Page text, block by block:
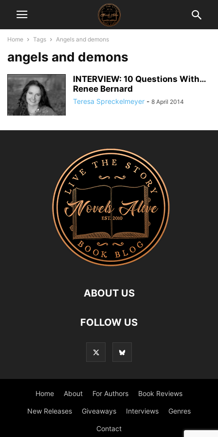
Home Tags Angels and demons
angels and demons
INTERVIEW: 10 Questions With…
Renee Bernard
Teresa Spreckelmeyer - 8 April 2014
ABOUT US
FOLLOW US
Home About For Authors Book Reviews
New Releases Giveaways Interviews Genres
Contact